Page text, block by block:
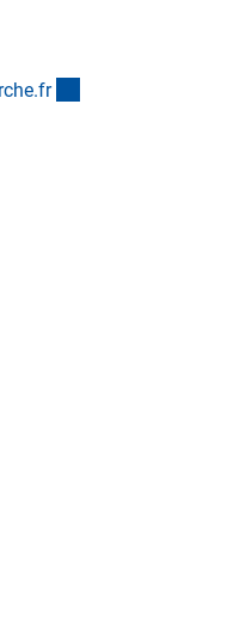
r